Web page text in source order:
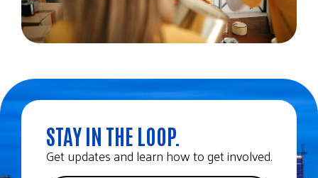
STAY IN THE LOOP.
Get updates and learn how to get involved.